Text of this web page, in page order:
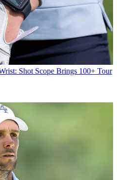
Shot Scope Brings 100+ Tour